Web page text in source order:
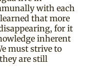
with each
that more
for it
inherent
must strive to
are still